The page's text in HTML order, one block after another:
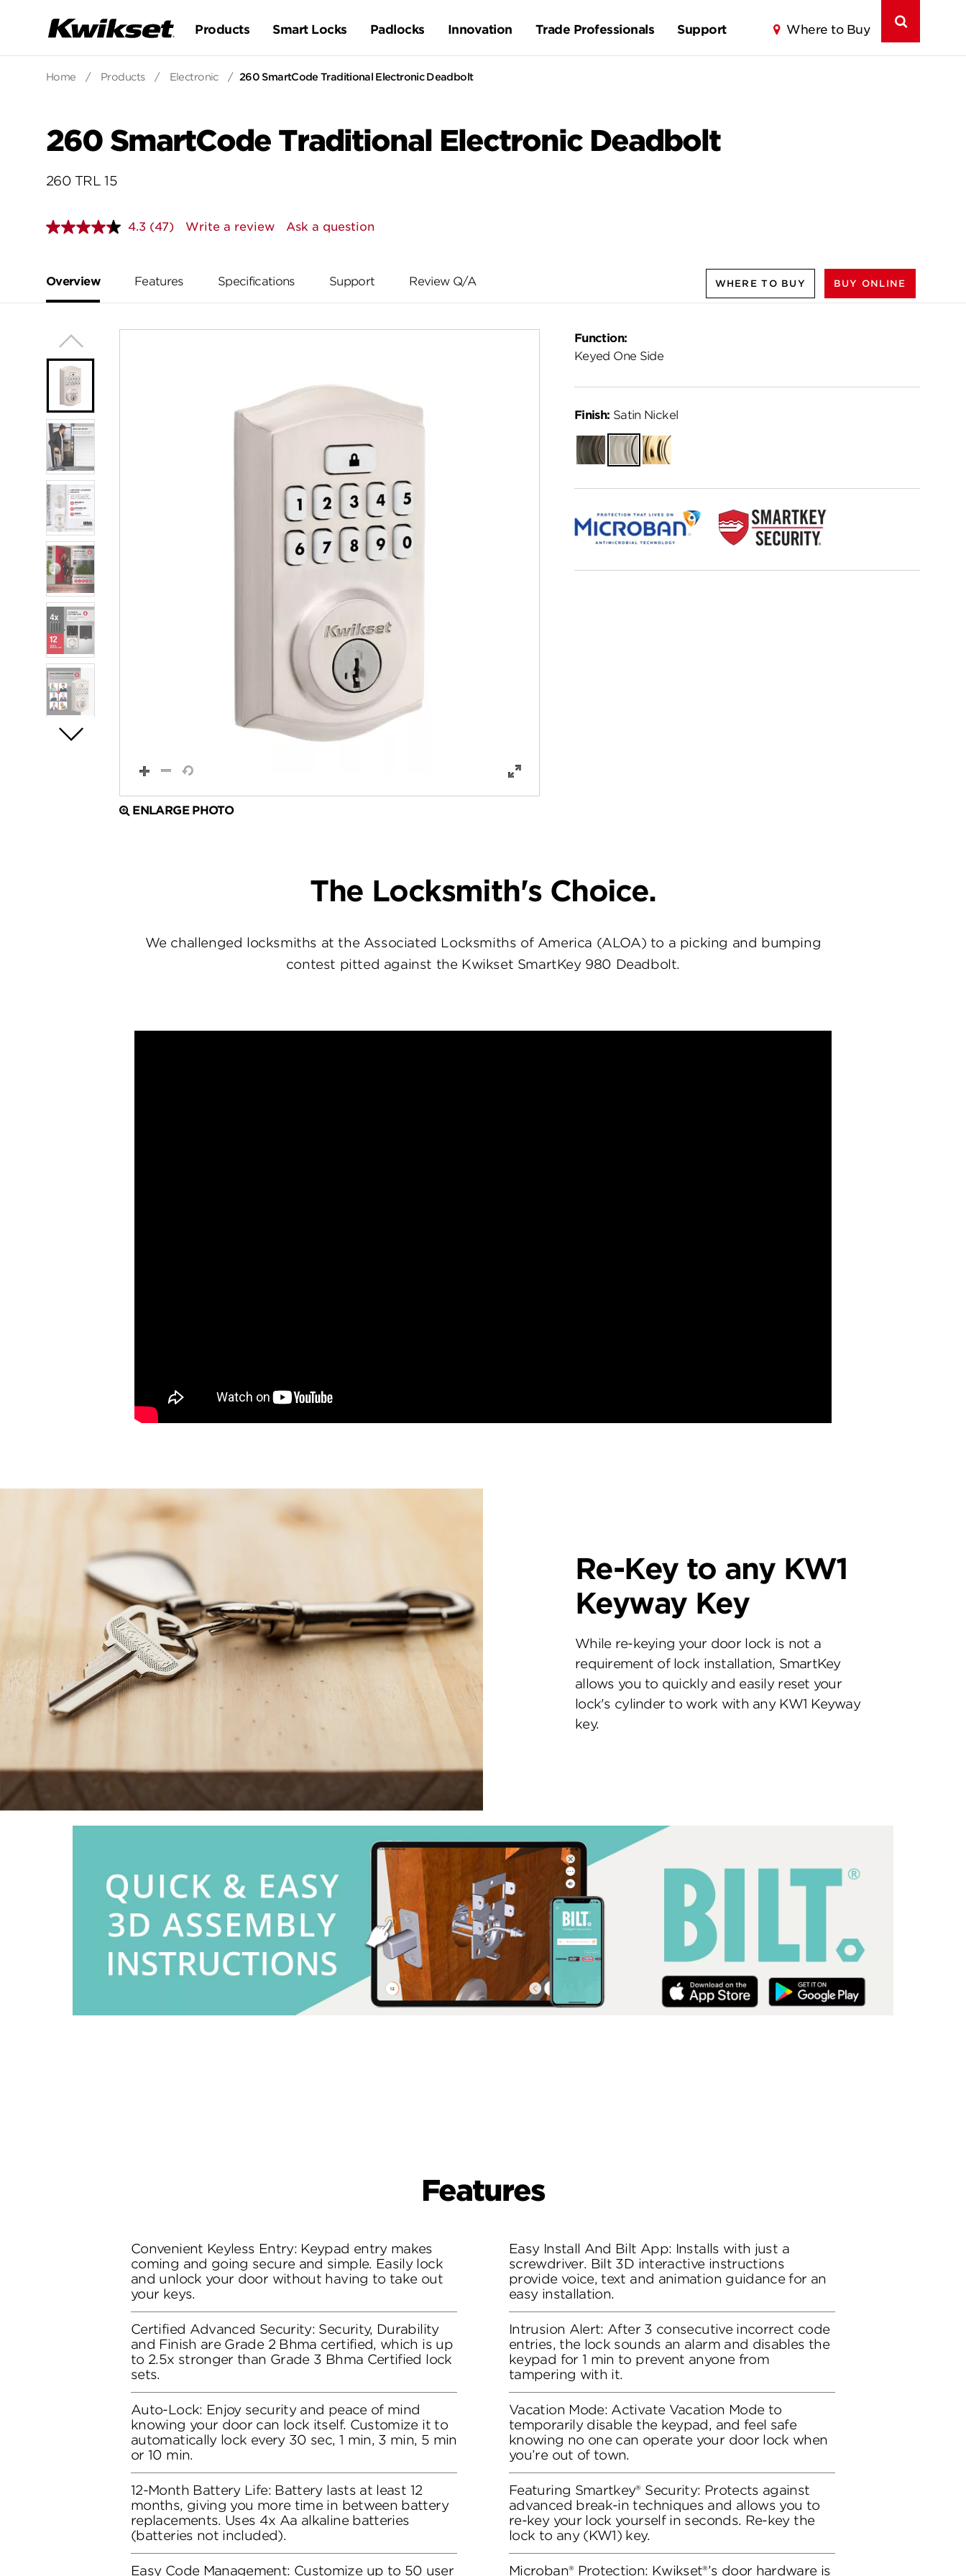
Products Smart Locks Padlocks Innovation Trade Professionals Support Where to Buy
Home / Products / Electronic / 260 SmartCode Traditional Electronic Deadbolt
260 SmartCode Traditional Electronic Deadbolt
260 TRL 15
4.3 Read
page
link.
(47) Write a review Ask a question
Overview Features Specifications Support Review Q/A WHERE TO BUY BUY ONLINE
ENLARGE PHOTO
Function:
Keyed One Side
Finish: Satin Nickel
Venetian
Bronze
Satin
Nickel
Lifetime
Polished
The Locksmith's Choice.
We challenged locksmiths at the Associated Locksmiths of America (ALOA) to a picking and bumping
contest pitted against the Kwikset SmartKey 980 Deadbolt.
Re-Key to any KW1
Keyway Key
While re-keying your door lock is not a
requirement of lock installation, SmartKey
allows you to quickly and easily reset your
lock's cylinder to work with any KW1 Keyway
key.
Features
Convenient Keyless Entry: Keypad entry makes
coming and going secure and simple. Easily lock
and unlock your door without having to take out
your keys.
Certified Advanced Security: Security, Durability
and Finish are Grade 2 Bhma certified, which is up
to 2.5x stronger than Grade 3 Bhma Certified lock
sets.
Auto-Lock: Enjoy security and peace of mind
knowing your door can lock itself. Customize it to
automatically lock every 30 sec, 1 min, 3 min, 5 min
or 10 min.
12-Month Battery Life: Battery lasts at least 12
months, giving you more time in between battery
replacements. Uses 4x Aa alkaline batteries
(batteries not included).
Easy Code Management: Customize up to 50 user
Easy Install And Bilt App: Installs with just a
screwdriver. Bilt 3D interactive instructions
provide voice, text and animation guidance for an
easy installation.
Intrusion Alert: After 3 consecutive incorrect code
entries, the lock sounds an alarm and disables the
keypad for 1 min to prevent anyone from
tampering with it.
Vacation Mode: Activate Vacation Mode to
temporarily disable the keypad, and feel safe
knowing no one can operate your door lock when
you’re out of town.
Featuring Smartkey® Security: Protects against
advanced break-in techniques and allows you to
re-key your lock yourself in seconds. Re-key the
lock to any (KW1) key.
Microban® Protection: Kwikset®’s door hardware is